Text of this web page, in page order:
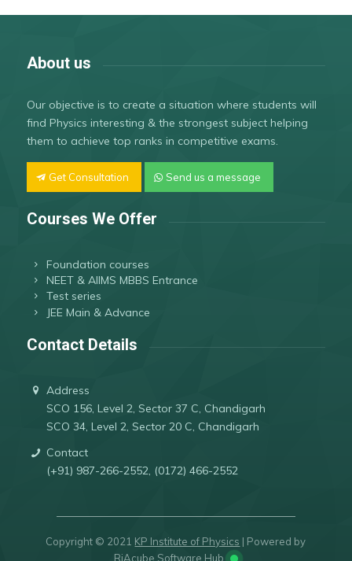
About us
Our objective is to create a situation where students will
find Physics interesting & the strongest subject helping
them to achieve top ranks in competitive exams.
Get Consultation Send us a message
Courses We Offer
Foundation courses
NEET & AIIMS MBBS Entrance
Test series
JEE Main & Advance
Contact Details
Address
SCO 156, Level 2, Sector 37 C, Chandigarh
SCO 34, Level 2, Sector 20 C, Chandigarh
Contact
(+91) 987-266-2552, (0172) 466-2552
Copyright © 2021 KP Institute of Physics | Powered by
RiAcube Software Hub